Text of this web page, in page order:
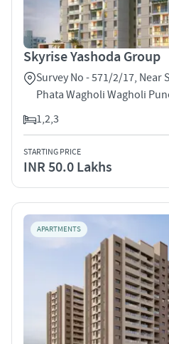
Skyrise Yashoda Group
Survey No - 571/2/17, Near
Phata Wagholi Wagholi
1,2,3
STARTING PRICE
INR 50.0 Lakhs
APARTMENTS